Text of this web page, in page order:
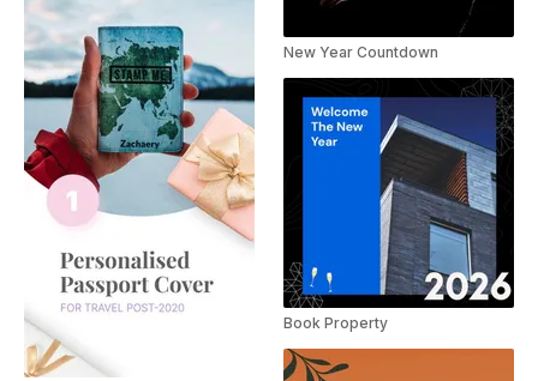
New Year Countdown
Book Property